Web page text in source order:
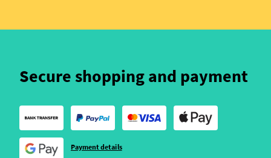
Secure shopping and payment
Payment details